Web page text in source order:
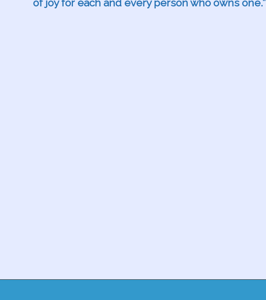
of joy for each and every person who owns one.”